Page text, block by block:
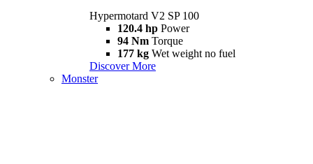
Hypermotard V2 SP 100
120.4 hp Power
94 Nm Torque
177 kg Wet weight no fuel
Discover More
Monster